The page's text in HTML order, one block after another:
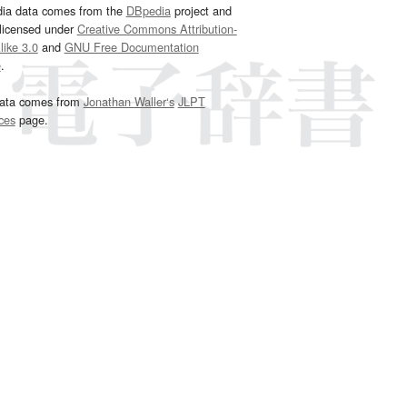
data comes from the DBpediaproject and
underCreative Commons Attribution-
3.0and GNU Free Documentation
.
comes fromJonathan Waller‘s JLPT
page.